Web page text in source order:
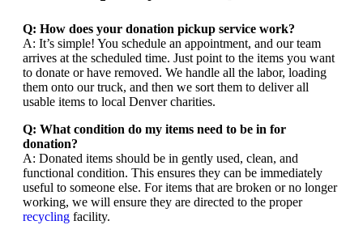
Q: How does your donation pickup service work?
A: It’s simple! You schedule an appointment, and our team
arrives at the scheduled time. Just point to the items you want
to donate or have removed. We handle all the labor, loading
them onto our truck, and then we sort them to deliver all
usable items to local Denver charities.
Q: What condition do my items need to be in for
donation?
A: Donated items should be in gently used, clean, and
functional condition. This ensures they can be immediately
useful to someone else. For items that are broken or no longer
working, we will ensure they are directed to the proper
recycling facility.